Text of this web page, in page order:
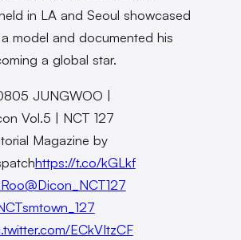
in LA and Seoul showcased
model and documented his
a global star.
JUNGWOO |
Vol.5 | NCT 127
Magazine by
https://t.co/kGLkf
@Dicon_NCT127
ECkVItzCF